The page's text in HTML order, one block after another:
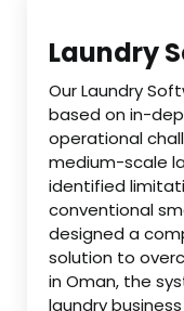
Laundry
Our Laundry
based on in-
operational
medium-scale
identified
conventional
designed a
solution to
in Oman, the
laundry